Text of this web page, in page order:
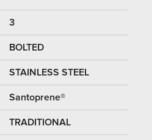
3
BOLTED
STAINLESS STEEL
Santoprene®
TRADITIONAL